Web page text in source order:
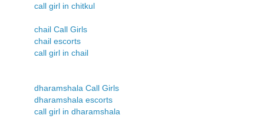
call girl in chitkul
chail Call Girls
chail escorts
call girl in chail
dharamshala Call Girls
dharamshala escorts
call girl in dharamshala